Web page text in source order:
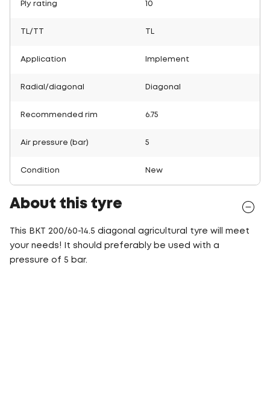
Ply rating 10
TL/TT
Application Implement
Radial/diagonal Diagonal
Recommended rim 6.75
Air pressure (bar) 5
Condition New
About this tyre
This BKT 200/60-14.5 diagonal agricultural tyre will meet
your needs! It should preferably be used with a
pressure of 5 bar.